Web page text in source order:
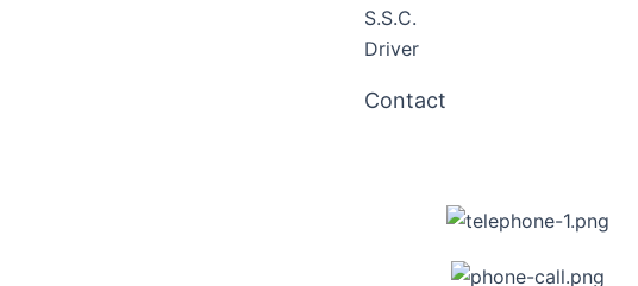
S.S.C.
Driver
Contact